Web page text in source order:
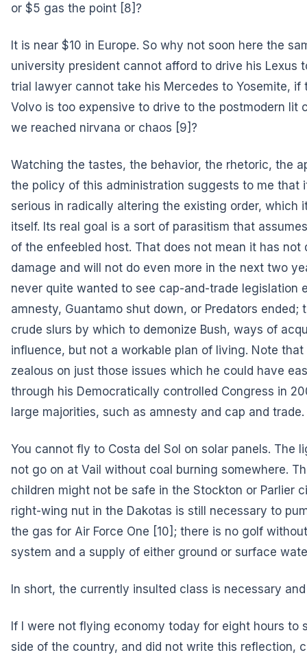
or $5 gas the point [8]?
It is near $10 in Europe. So why not soon here the
university president cannot afford to drive his Lexus
trial lawyer cannot take his Mercedes to Yosemite, if
Volvo is too expensive to drive to the postmodern lit
we reached nirvana or chaos [9]?
Watching the tastes, the behavior, the rhetoric, the
the policy of this administration suggests to me that
serious in radically altering the existing order, which
itself. Its real goal is a sort of parasitism that
of the enfeebled host. That does not mean it has not
damage and will not do even more in the next two
never quite wanted to see cap-and-trade legislation
amnesty, Guantamo shut down, or Predators ended;
crude slurs by which to demonize Bush, ways of
influence, but not a workable plan of living. Note that
zealous on just those issues which he could have
through his Democratically controlled Congress in
large majorities, such as amnesty and cap and trade.
You cannot fly to Costa del Sol on solar panels. The
not go on at Vail without coal burning somewhere.
children might not be safe in the Stockton or Parlier
right-wing nut in the Dakotas is still necessary to
the gas for Air Force One [10]; there is no golf
system and a supply of either ground or surface
In short, the currently insulted class is necessary
If I were not flying economy today for eight hours to
side of the country, and did not write this reflection,